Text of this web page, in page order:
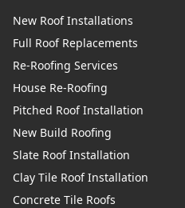
New Roof Installations
Full Roof Replacements
Re-Roofing Services
House Re-Roofing
Pitched Roof Installation
New Build Roofing
Slate Roof Installation
Clay Tile Roof Installation
Concrete Tile Roofs